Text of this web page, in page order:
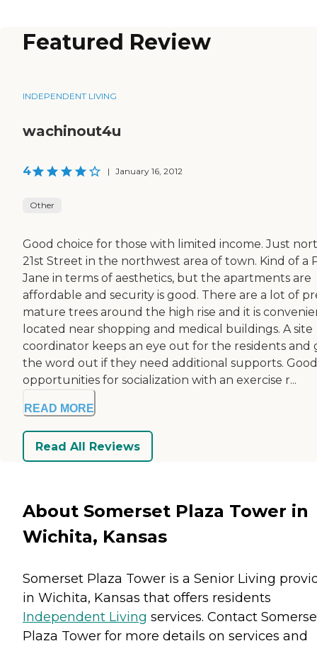
Featured Review
INDEPENDENT LIVING
wachinout4u
4 | January 16, 2012
Other
Good choice for those with limited income. Just
21st Street in the northwest area of town. Kind of a
Jane in terms of aesthetics, but the apartments are
affordable and security is good. There are a lot of
mature trees around the high rise and it is
located near shopping and medical buildings. A site
coordinator keeps an eye out for the residents and
the word out if they need additional supports. Good
opportunities for socialization with an exercise r...
READ MORE
Read All Reviews
About Somerset Plaza Tower in
Wichita, Kansas
Somerset Plaza Tower is a Senior Living
in Wichita, Kansas that offers residents
Independent Living services. Contact
Plaza Tower for more details on services and